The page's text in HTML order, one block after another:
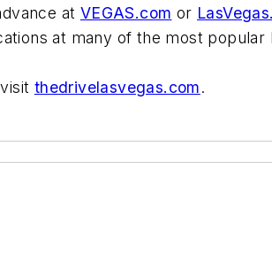
at VEGAS.com or
at many of the most popular
thedrivelasvegas.com.